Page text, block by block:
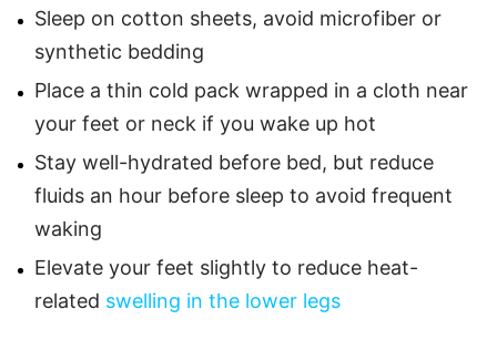
Sleep on cotton sheets, avoid microfiber or
synthetic bedding
Place a thin cold pack wrapped in a cloth near
your feet or neck if you wake up hot
Stay well-hydrated before bed, but reduce
fluids an hour before sleep to avoid frequent
waking
Elevate your feet slightly to reduce heat-
related swelling in the lower legs